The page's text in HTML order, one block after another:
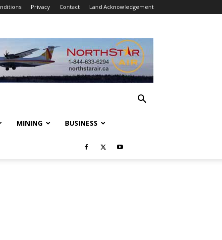
Privacy Contact Land Acknowledgement
MINING BUSINESS